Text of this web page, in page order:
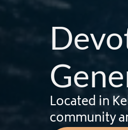
Located in
community